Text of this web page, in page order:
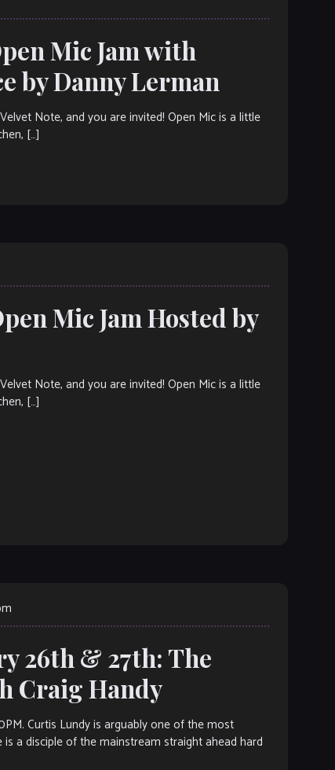
Mic Jam with
by Danny Lerman
Note, and you are invited! Open Mic is a little
[…]
Mic Jam Hosted by
Note, and you are invited! Open Mic is a little
[…]
26th & 27th: The
Craig Handy
Curtis Lundy is arguably one of the most
a disciple of the mainstream straight ahead hard